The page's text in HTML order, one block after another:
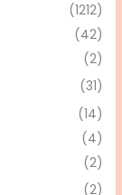
(1212)
(42)
(2)
(31)
(14)
(4)
(2)
(2)